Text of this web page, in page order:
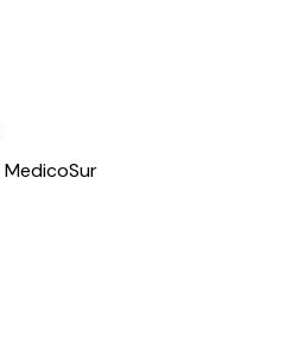
MedicoSur